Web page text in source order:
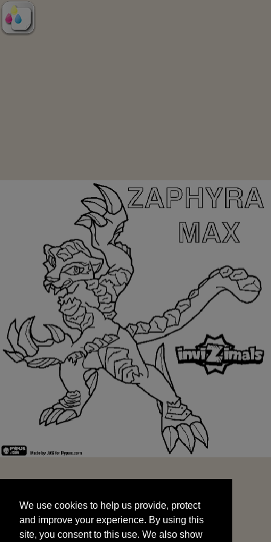
and improve your experience. By using this
site, you consent to this use. We also show
targeted advertisements by sharing your data
We use cookies to help us provide, protect
and improve your experience. By using this
site, you consent to this use. We also show
START